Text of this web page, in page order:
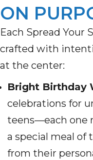
ON
Each Spread Your
crafted with
at the center:
Bright Birthday
celebrations for
teens—each one
a special meal of
from their